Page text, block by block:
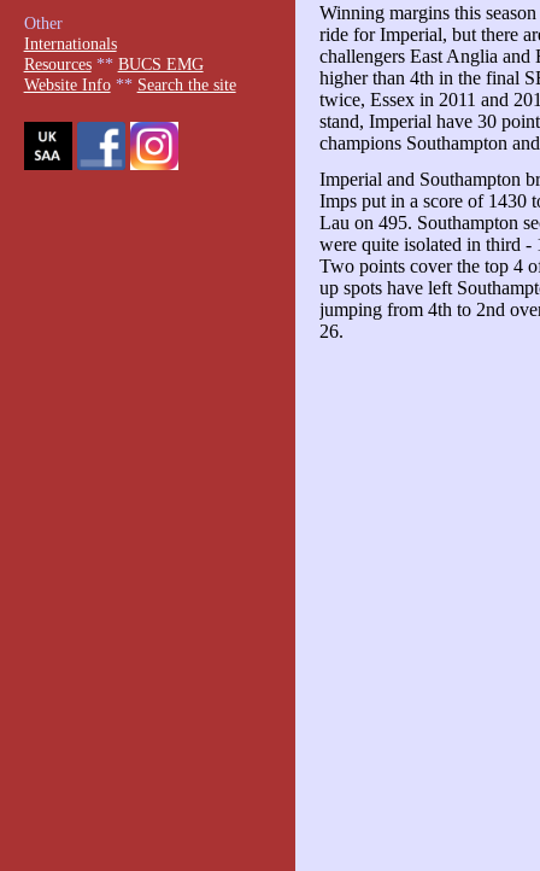
Winning margins this
ride for Imperial, but there
challengers East Anglia and
higher than 4th in the final
twice, Essex in 2011 and
stand, Imperial have 30
champions Southampton
Imperial and Southampton
Imps put in a score of 1430
Lau on 495. Southampton
were quite isolated in third -
Two points cover the top 4
up spots have left
jumping from 4th to 2nd
26.
Other
Internationals
Resources** BUCS EMG
Website Info** Search the site